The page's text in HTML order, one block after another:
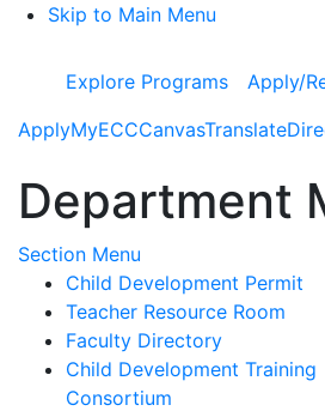
Skip to Main Menu
Explore Programs Apply/
ApplyMyECCCanvasTranslate
Department
Section Menu
Child Development Permit
Teacher Resource Room
Faculty Directory
Child Development Training
Consortium